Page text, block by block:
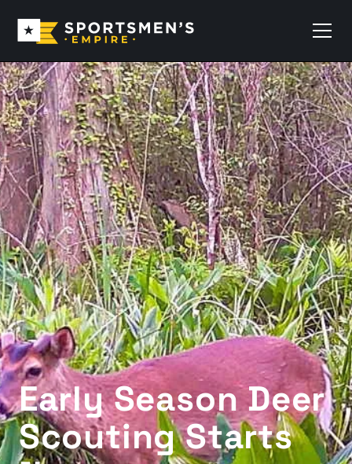
Early Season Deer
Scouting Starts